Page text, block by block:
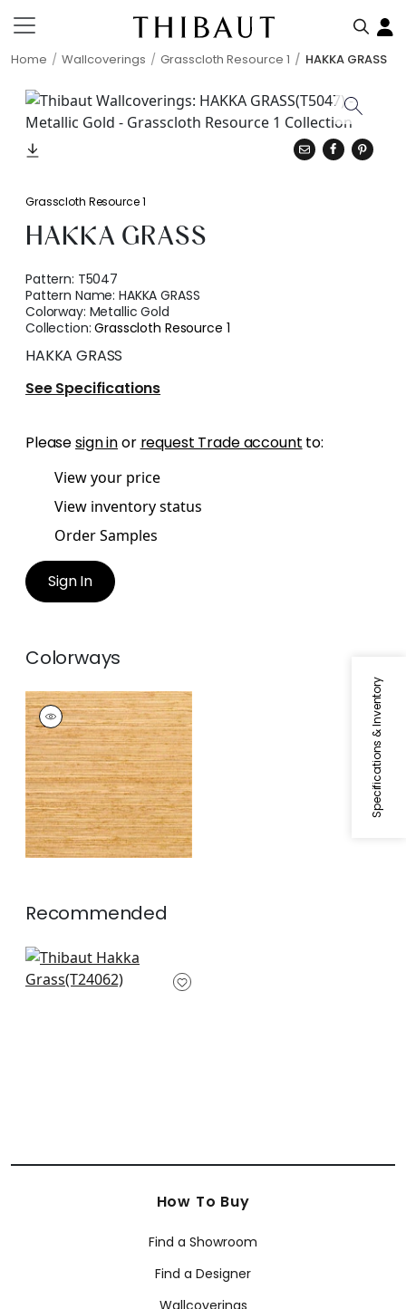
Home Wallcoverings Grasscloth Resource 1 HAKKA GRASS
Specifications & Inventory
Grasscloth Resource 1
HAKKA GRASS
Pattern: T5047
Pattern Name:HAKKA GRASS
Colorway: Metallic Gold
Collection:Grasscloth Resource 1
HAKKA GRASS
See Specifications
Pleasesign inor request Trade account to:
View your price
View inventory status
Order Samples
Sign In
Colorways
HAKKA GRASS
Wallpaper|Gold
Recommended
Sutton in Metallic
Gold
How To Buy
Find a Showroom
Find a Designer
Wallcoverings